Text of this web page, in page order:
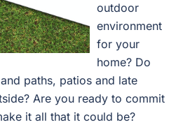
outdoor
environment
for your
home? Do
paths, patios and late
Are you ready to commit
it all that it could be?